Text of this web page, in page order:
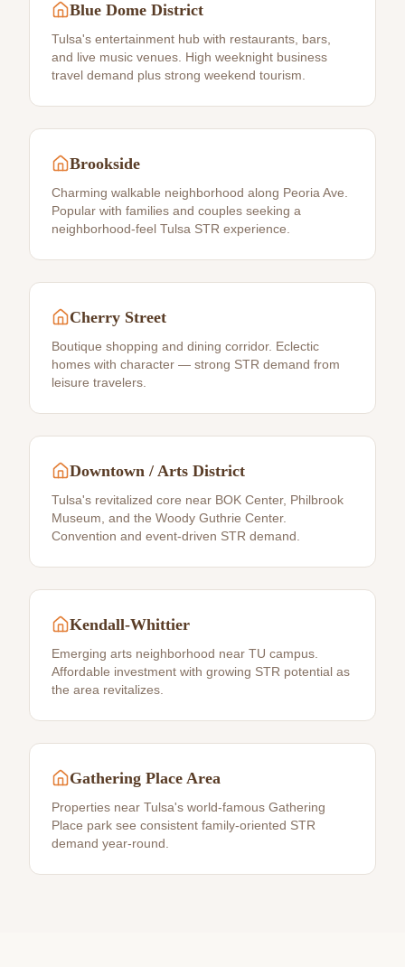
Blue Dome District
Tulsa's entertainment hub with restaurants, bars,
and live music venues. High weeknight business
travel demand plus strong weekend tourism.
Brookside
Charming walkable neighborhood along Peoria Ave.
Popular with families and couples seeking a
neighborhood-feel Tulsa STR experience.
Cherry Street
Boutique shopping and dining corridor. Eclectic
homes with character — strong STR demand from
leisure travelers.
Downtown / Arts District
Tulsa's revitalized core near BOK Center, Philbrook
Museum, and the Woody Guthrie Center.
Convention and event-driven STR demand.
Kendall-Whittier
Emerging arts neighborhood near TU campus.
Affordable investment with growing STR potential as
the area revitalizes.
Gathering Place Area
Properties near Tulsa's world-famous Gathering
Place park see consistent family-oriented STR
demand year-round.